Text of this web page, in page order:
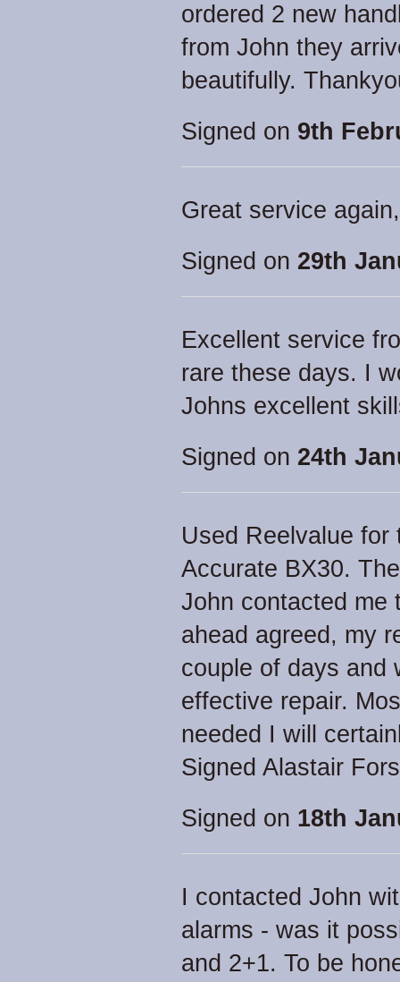
ordered 2 new
from John they
beautifully.
Signed on 9th
Great service
Signed on 29th
Excellent service
rare these days. I
Johns excellent
Signed on 24th
Used Reelvalue
Accurate BX30.
John contacted me
ahead agreed, my
couple of days and
effective repair.
needed I will
Signed Alastair
Signed on 18th
I contacted John
alarms - was it
and 2+1. To be